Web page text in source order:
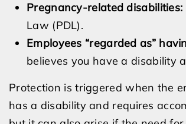
Pregnancy-related disabilities:
Law (PDL).
Employees “regarded as”
believes you have a disability
Protection is triggered when the
has a disability and requires